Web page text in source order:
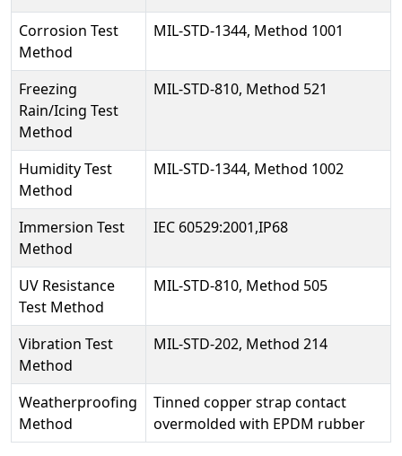
Corrosion Test
Method
MIL-STD-1344, Method 1001
Freezing
Rain/Icing Test
Method
MIL-STD-810, Method 521
Humidity Test
Method
MIL-STD-1344, Method 1002
Immersion Test
Method
IEC 60529:2001,IP68
UV Resistance
Test Method
MIL-STD-810, Method 505
Vibration Test
Method
MIL-STD-202, Method 214
Weatherproofing
Method
Tinned copper strap contact
overmolded with EPDM rubber